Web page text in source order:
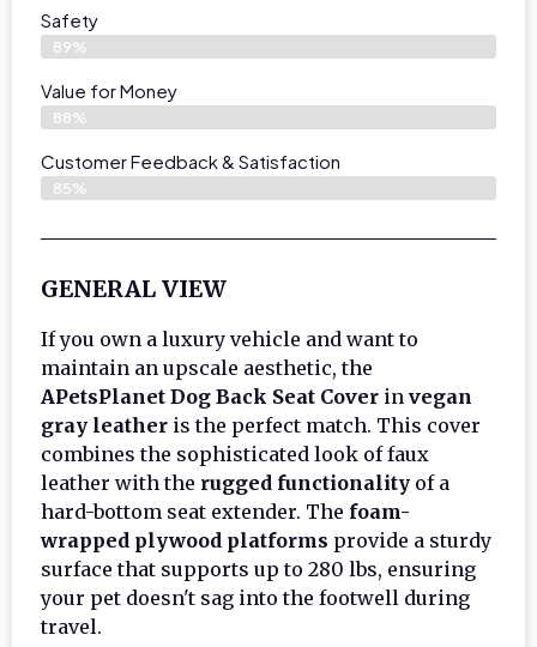
Safety
89%
Value for Money
88%
Customer Feedback & Satisfaction​
85%
GENERAL VIEW
If you own a luxury vehicle and want to
maintain an upscale aesthetic, the
APetsPlanet Dog Back Seat Cover in vegan
gray leather is the perfect match. This cover
combines the sophisticated look of faux
leather with the rugged functionality of a
hard-bottom seat extender. The foam-
wrapped plywood platforms provide a sturdy
surface that supports up to 280 lbs, ensuring
your pet doesn't sag into the footwell during
travel.